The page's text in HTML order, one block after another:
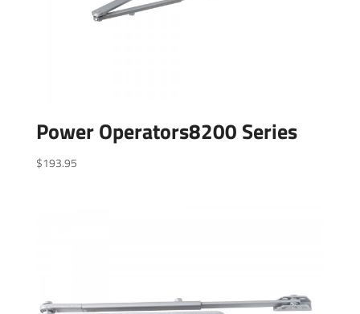
Power Operators8200 Series
$193.95